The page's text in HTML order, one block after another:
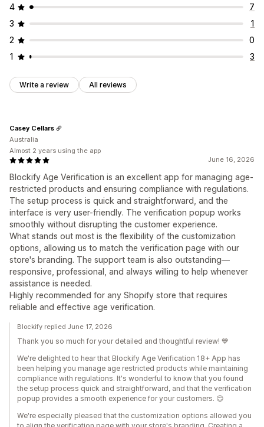
4
7
3
1
2
0
1
3
Write a review All reviews
June 16, 2026
Blockify Age Verification is an excellent app for managing age-
restricted products and ensuring compliance with regulations.
The setup process is quick and straightforward, and the
interface is very user-friendly. The verification popup works
smoothly without disrupting the customer experience.
What stands out most is the flexibility of the customization
options, allowing us to match the verification page with our
store's branding. The support team is also outstanding—
responsive, professional, and always willing to help whenever
assistance is needed.
Highly recommended for any Shopify store that requires
reliable and effective age verification.
Casey Cellars
Australia
Almost 2 years using the app
Blockify replied June 17, 2026
Thank you so much for your detailed and thoughtful review! 💙
We're delighted to hear that Blockify Age Verification 18+ App has
been helping you manage age restricted products while maintaining
compliance with regulations. It's wonderful to know that you found
the setup process quick and straightforward, and that the verification
popup provides a smooth experience for your customers. 😊
We're especially pleased that the customization options allowed you